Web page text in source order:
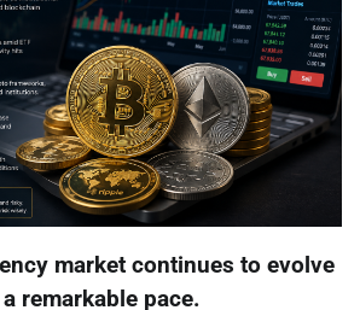
market continues to evolve
remarkable pace.